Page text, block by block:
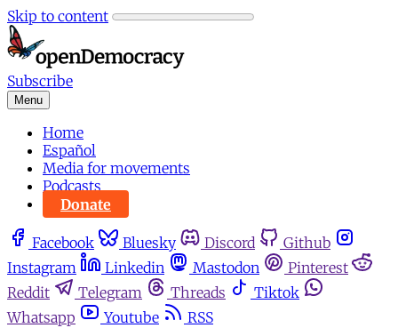
Skip to content
Subscribe
Menu
Home
Español
Media for movements
Podcasts
Donate
Facebook Bluesky Discord
Github
Instagram
Linkedin Mastodon
Pinterest
Reddit
Telegram Threads
Tiktok
Whatsapp
Youtube RSS